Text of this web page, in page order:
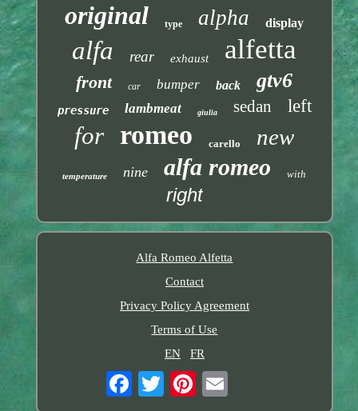
original type alpha display
alfa rear exhaust alfetta
front car bumper back gtv6
pressure lambmeat giulia sedan left
for romeo carello new
temperature nine alfa romeo with
right
Alfa Romeo Alfetta
Contact
Privacy Policy Agreement
Terms of Use
EN
FR